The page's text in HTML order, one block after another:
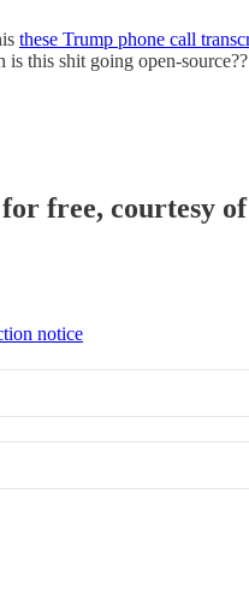
these Trump phone call
this shit going open-
free, courtesy
notice